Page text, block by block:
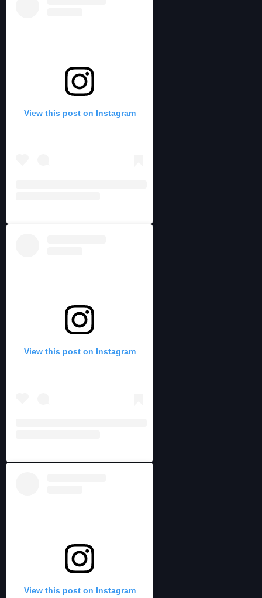
View this post on Instagram
View this post on Instagram
View this post on Instagram